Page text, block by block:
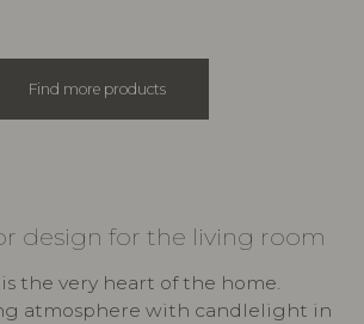
Find more products
design for the living room
the very heart of the home.
atmosphere with candlelight in